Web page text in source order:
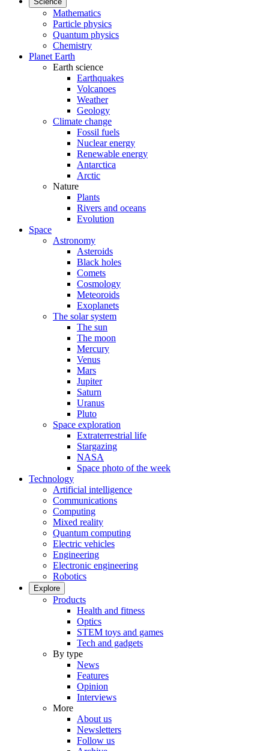
Mathematics
Particle physics
Quantum physics
Chemistry
Planet Earth
Earth science
Earthquakes
Volcanoes
Weather
Geology
Climate change
Fossil fuels
Nuclear energy
Renewable energy
Antarctica
Arctic
Nature
Plants
Rivers and oceans
Evolution
Space
Astronomy
Asteroids
Black holes
Comets
Cosmology
Meteoroids
Exoplanets
The solar system
The sun
The moon
Mercury
Venus
Mars
Jupiter
Saturn
Uranus
Pluto
Space exploration
Extraterrestrial life
Stargazing
NASA
Space photo of the week
Technology
Artificial intelligence
Communications
Computing
Mixed reality
Quantum computing
Electric vehicles
Engineering
Electronic engineering
Robotics
Explore
Products
Health and fitness
Optics
STEM toys and games
Tech and gadgets
By type
News
Features
Opinion
Interviews
More
About us
Newsletters
Follow us